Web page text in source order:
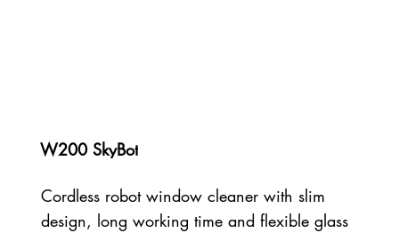
W200 SkyBot
Cordless robot window cleaner with slim
design, long working time and flexible glass